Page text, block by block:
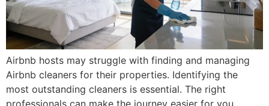
Airbnb hosts may struggle with finding and managing
Airbnb cleaners for their properties. Identifying the
most outstanding cleaners is essential. The right
professionals can make the journey easier for you.